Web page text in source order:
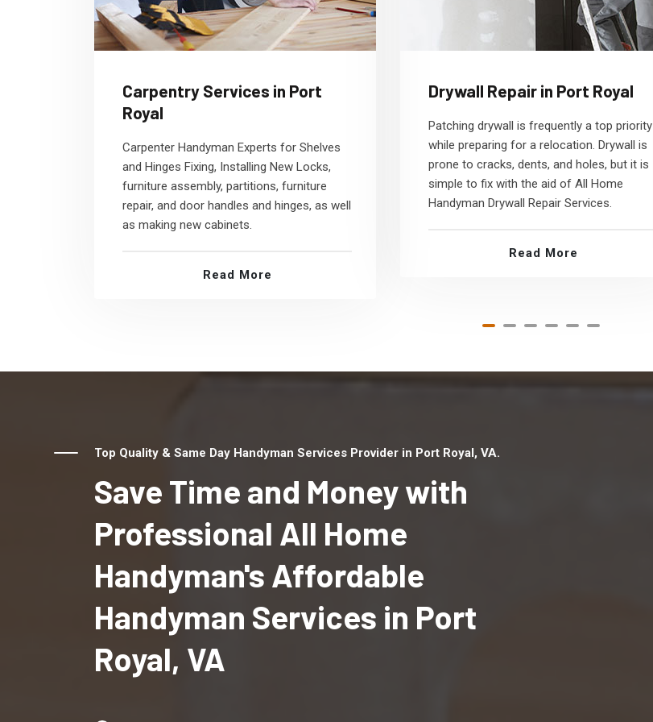
Carpentry Services in Port
Royal
Carpenter Handyman Experts for Shelves
and Hinges Fixing, Installing New Locks,
furniture assembly, partitions, furniture
repair, and door handles and hinges, as well
as making new cabinets.
Read More
Drywall Repair in Port Royal
Patching drywall is frequently a top priority
while preparing for a relocation. Drywall is
prone to cracks, dents, and holes, but it is
simple to fix with the aid of All Home
Handyman Drywall Repair Services.
Read More
Top Quality & Same Day Handyman Services Provider in Port Royal, VA.
Save Time and Money with
Professional All Home
Handyman's Affordable
Handyman Services in Port
Royal, VA